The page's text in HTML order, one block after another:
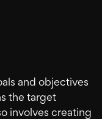
and objectives
the target
involves creating